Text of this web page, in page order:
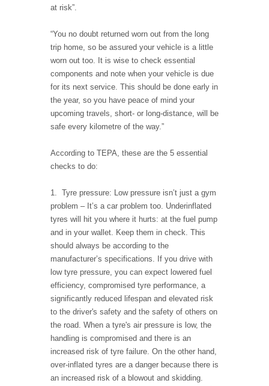
at risk”.
“You no doubt returned worn out from the long
trip home, so be assured your vehicle is a little
worn out too. It is wise to check essential
components and note when your vehicle is due
for its next service. This should be done early in
the year, so you have peace of mind your
upcoming travels, short- or long-distance, will be
safe every kilometre of the way.”
According to TEPA, these are the 5 essential
checks to do:
1. Tyre pressure: Low pressure isn’t just a gym
problem – It’s a car problem too. Underinflated
tyres will hit you where it hurts: at the fuel pump
and in your wallet. Keep them in check. This
should always be according to the
manufacturer’s specifications. If you drive with
low tyre pressure, you can expect lowered fuel
efficiency, compromised tyre performance, a
significantly reduced lifespan and elevated risk
to the driver's safety and the safety of others on
the road. When a tyre's air pressure is low, the
handling is compromised and there is an
increased risk of tyre failure. On the other hand,
over-inflated tyres are a danger because there is
an increased risk of a blowout and skidding.